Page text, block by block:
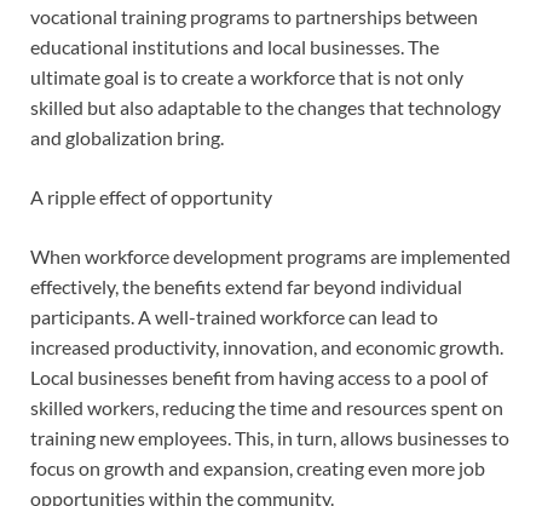
vocational training programs to partnerships between
educational institutions and local businesses. The
ultimate goal is to create a workforce that is not only
skilled but also adaptable to the changes that technology
and globalization bring.
A ripple effect of opportunity
When workforce development programs are implemented
effectively, the benefits extend far beyond individual
participants. A well-trained workforce can lead to
increased productivity, innovation, and economic growth.
Local businesses benefit from having access to a pool of
skilled workers, reducing the time and resources spent on
training new employees. This, in turn, allows businesses to
focus on growth and expansion, creating even more job
opportunities within the community.